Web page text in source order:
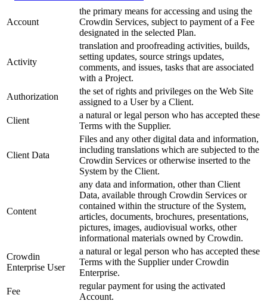
Account
the primary means for accessing and using the
Crowdin Services, subject to payment of a Fee
designated in the selected Plan.
Activity
translation and proofreading activities, builds,
setting updates, source strings updates,
comments, and issues, tasks that are associated
with a Project.
Authorization
the set of rights and privileges on the Web Site
assigned to a User by a Client.
Client
a natural or legal person who has accepted these
Terms with the Supplier.
Client Data
Files and any other digital data and information,
including translations which are subjected to the
Crowdin Services or otherwise inserted to the
System by the Client.
Content
any data and information, other than Client
Data, available through Crowdin Services or
contained within the structure of the System,
articles, documents, brochures, presentations,
pictures, images, audiovisual works, other
informational materials owned by Crowdin.
Crowdin
Enterprise User
a natural or legal person who has accepted these
Terms with the Supplier under Crowdin
Enterprise.
Fee
regular payment for using the activated
Account.